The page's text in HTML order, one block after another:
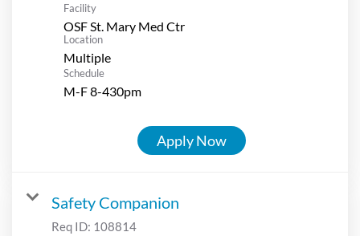
Facility
OSF St. Mary Med Ctr
Location
Multiple
Schedule
M-F 8-430pm
Apply Now
Safety Companion
Req ID: 108814